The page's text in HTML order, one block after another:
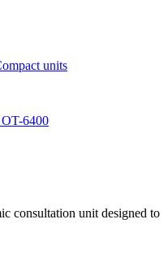
units
OT-6400
consultation unit designed to